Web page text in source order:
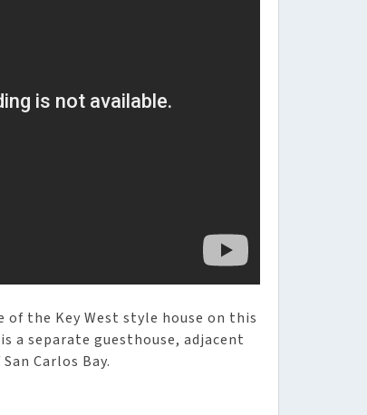
the Key West style house on this
a separate guesthouse, adjacent
Carlos Bay.